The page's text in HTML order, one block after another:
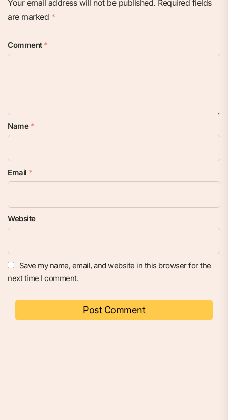
Your email address will not be published. Required fields
are marked *
Comment *
Name *
Email *
Website
Save my name, email, and website in this browser for the
next time I comment.